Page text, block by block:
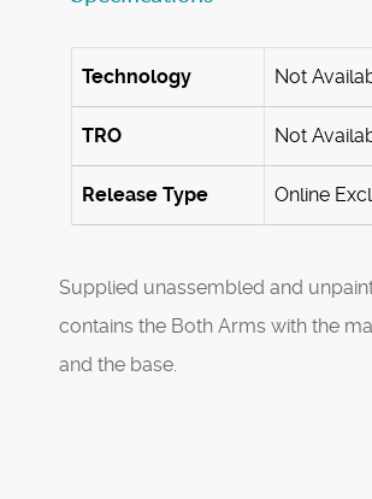
Technology Not
TRO Not
Release Type Online
Supplied unassembled and
contains the Both Arms with the
and the base.